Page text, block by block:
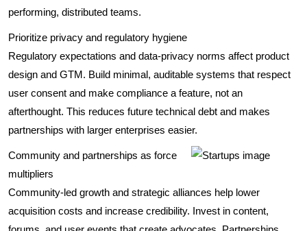
performing, distributed teams.
Prioritize privacy and regulatory hygiene
Regulatory expectations and data-privacy norms affect product
design and GTM. Build minimal, auditable systems that respect
user consent and make compliance a feature, not an
afterthought. This reduces future technical debt and makes
partnerships with larger enterprises easier.
Community and partnerships as force
multipliers
Community-led growth and strategic alliances help lower
acquisition costs and increase credibility. Invest in content,